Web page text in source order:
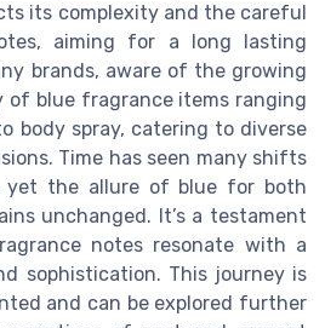
its complexity and the careful
aiming for a long lasting
brands, aware of the growing
of blue fragrance items ranging
body spray, catering to diverse
Time has seen many shifts
yet the allure of blue for both
unchanged. It’s a testament
notes resonate with a
sophistication. This journey is
and can be explored further